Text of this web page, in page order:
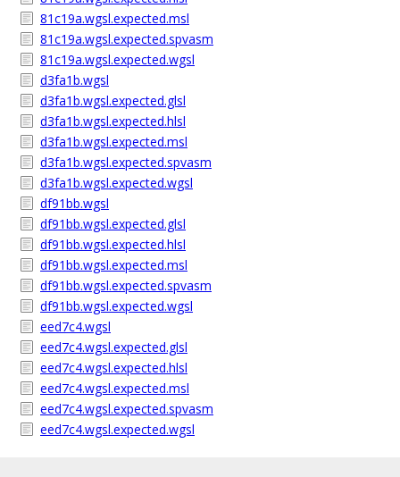
81c19a.wgsl.expected.msl
81c19a.wgsl.expected.spvasm
81c19a.wgsl.expected.wgsl
d3fa1b.wgsl
d3fa1b.wgsl.expected.glsl
d3fa1b.wgsl.expected.hlsl
d3fa1b.wgsl.expected.msl
d3fa1b.wgsl.expected.spvasm
d3fa1b.wgsl.expected.wgsl
df91bb.wgsl
df91bb.wgsl.expected.glsl
df91bb.wgsl.expected.hlsl
df91bb.wgsl.expected.msl
df91bb.wgsl.expected.spvasm
df91bb.wgsl.expected.wgsl
eed7c4.wgsl
eed7c4.wgsl.expected.glsl
eed7c4.wgsl.expected.hlsl
eed7c4.wgsl.expected.msl
eed7c4.wgsl.expected.spvasm
eed7c4.wgsl.expected.wgsl